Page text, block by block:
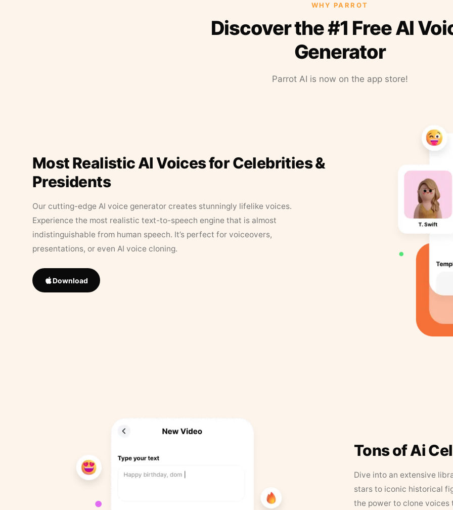
WHY PARROT
Discover the #1 Free AI
Generator
Parrot AI is now on the app store!
Most Realistic AI Voices for Celebrities &
Presidents
Our cutting-edge AI voice generator creates stunningly lifelike voices.
Experience the most realistic text-to-speech engine that is almost
indistinguishable from human speech. It’s perfect for voiceovers,
presentations, or even AI voice cloning.
Download
Tons of Ai
Dive into an extensive
stars to iconic historical
the power to clone